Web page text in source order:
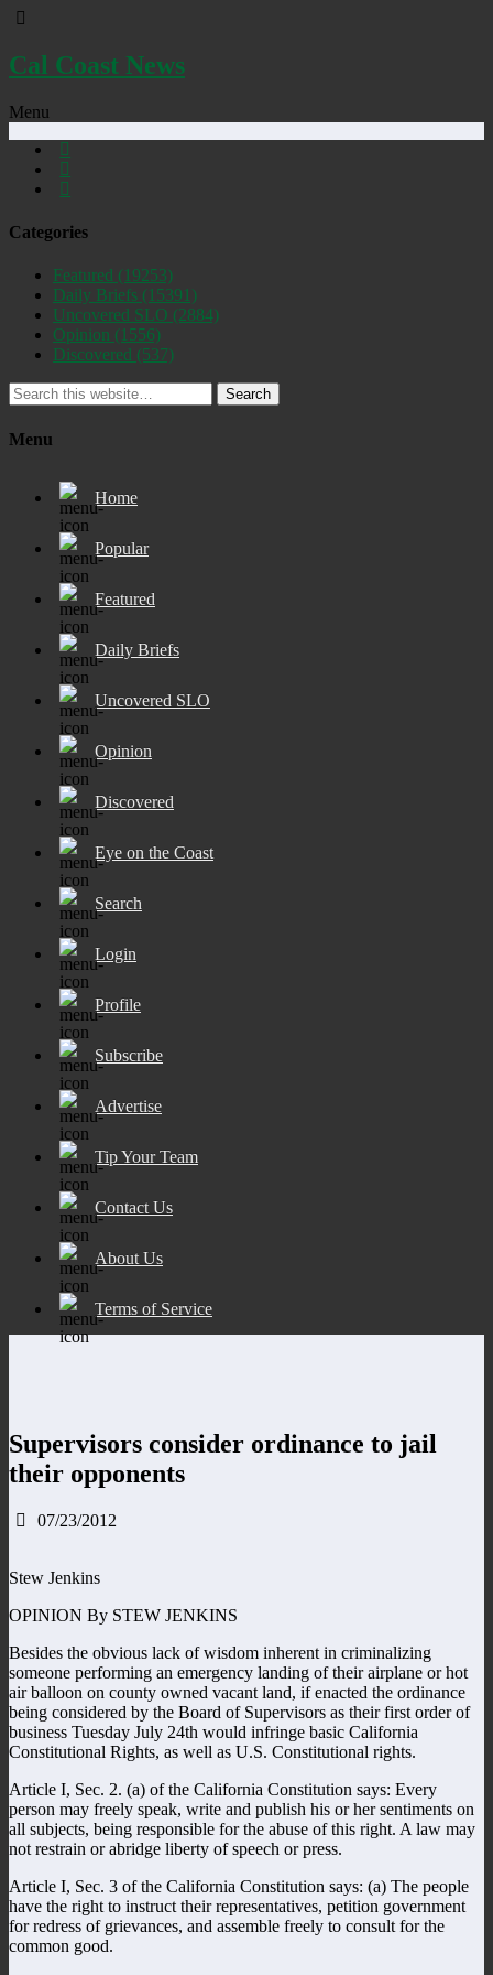
Cal Coast News
Menu
Categories
Featured (19253)
Daily Briefs (15391)
Uncovered SLO (2884)
Opinion (1556)
Discovered (537)
Search
Menu
Home
Popular
Featured
Daily Briefs
Uncovered SLO
Opinion
Discovered
Eye on the Coast
Search
Login
Profile
Subscribe
Advertise
Tip Your Team
Contact Us
About Us
Terms of Service
Supervisors consider ordinance to jail
their opponents
07/23/2012
Stew Jenkins
OPINION By STEW JENKINS
Besides the obvious lack of wisdom inherent in criminalizing
someone performing an emergency landing of their airplane or hot
air balloon on county owned vacant land, if enacted the ordinance
being considered by the Board of Supervisors as their first order of
business Tuesday July 24th would infringe basic California
Constitutional Rights, as well as U.S. Constitutional rights.
Article I, Sec. 2. (a) of the California Constitution says: Every
person may freely speak, write and publish his or her sentiments on
all subjects, being responsible for the abuse of this right. A law may
not restrain or abridge liberty of speech or press.
Article I, Sec. 3 of the California Constitution says: (a) The people
have the right to instruct their representatives, petition government
for redress of grievances, and assemble freely to consult for the
common good.